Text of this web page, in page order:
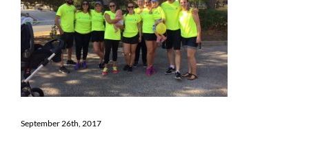
September 26th, 2017